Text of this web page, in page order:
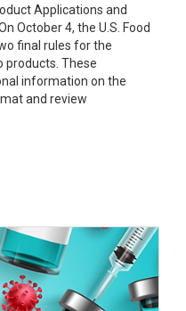
Applications and
October 4, the U.S. Food
final rules for the
products. These
information on the
and review